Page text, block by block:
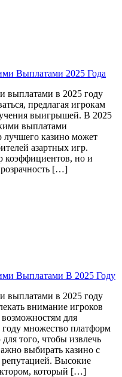
Выплатами 2025 Года
выплатами в 2025 году
предлагая игрокам
выигрышей. В 2025
выплатами
лучшего казино может
азартных игр.
коэффициентов, но и
[…]
Выплатами В 2025 Году
выплатами в 2025 году
внимание игроков
для
множество платформ
того, чтобы извлечь
выбирать казино с
Высокие
который […]